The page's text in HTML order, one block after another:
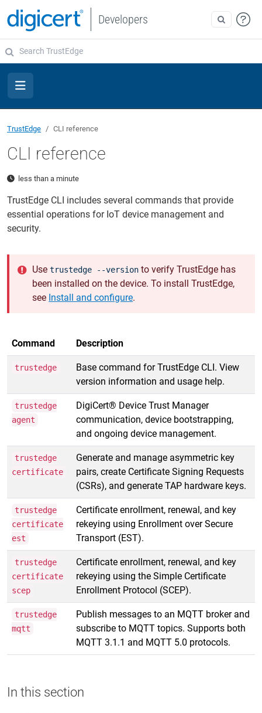
Developers
TrustEdge CLI reference
CLI reference
less than a minute
TrustEdge CLI includes several commands that provide
essential operations for IoT device management and
security.
Usetrustedge --version to verify TrustEdge has
been installed on the device. To install TrustEdge,
see Install and configure.
Command Description
trustedge
Base command for TrustEdge CLI. View
version information and usage help.
trustedge
agent
DigiCert® Device Trust Manager
communication, device bootstrapping,
and ongoing device management.
trustedge
certificate
Generate and manage asymmetric key
pairs, create Certificate Signing Requests
(CSRs), and generate TAP hardware keys.
trustedge
certificate
est
Certificate enrollment, renewal, and key
rekeying using Enrollment over Secure
Transport (EST).
trustedge
certificate
scep
Certificate enrollment, renewal, and key
rekeying using the Simple Certificate
Enrollment Protocol (SCEP).
trustedge
mqtt
Publish messages to an MQTT broker and
subscribe to MQTT topics. Supports both
MQTT 3.1.1 and MQTT 5.0 protocols.